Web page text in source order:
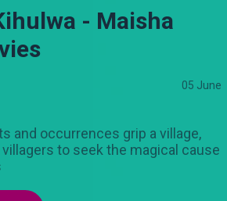
- Maisha
05 June
and occurrences grip a village,
to seek the magical cause